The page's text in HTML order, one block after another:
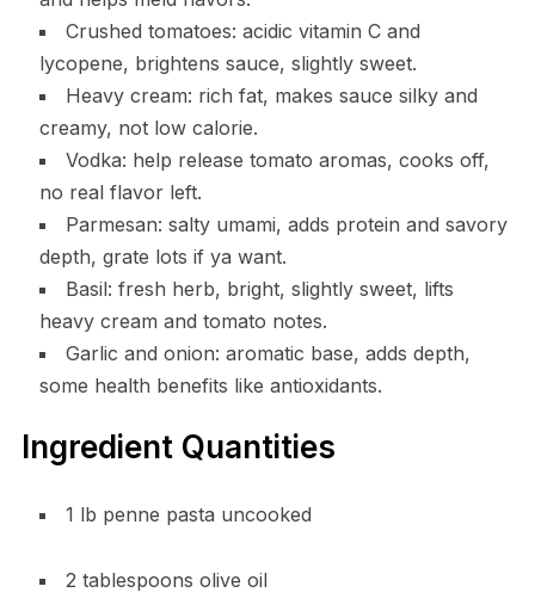
Crushed tomatoes: acidic vitamin C and
lycopene, brightens sauce, slightly sweet.
Heavy cream: rich fat, makes sauce silky and
creamy, not low calorie.
Vodka: help release tomato aromas, cooks off,
no real flavor left.
Parmesan: salty umami, adds protein and savory
depth, grate lots if ya want.
Basil: fresh herb, bright, slightly sweet, lifts
heavy cream and tomato notes.
Garlic and onion: aromatic base, adds depth,
some health benefits like antioxidants.
Ingredient Quantities
1 lb penne pasta uncooked
2 tablespoons olive oil